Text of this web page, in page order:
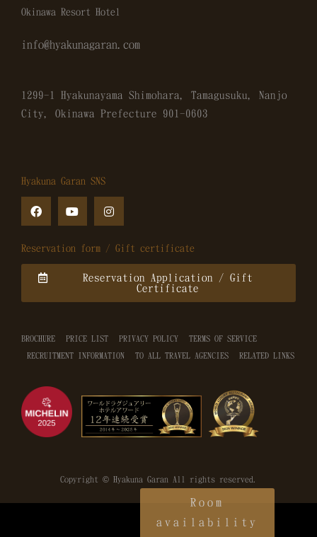
Room
availability
Okinawa Resort Hotel
info@hyakunagaran.com
1299-1 Hyakunayama Shimohara, Tamagusuku, Nanjo
City, Okinawa Prefecture 901-0603
Hyakuna Garan SNS
Reservation form / Gift certificate
Reservation Application / Gift
Certificate
BROCHURE PRICE LIST PRIVACY POLICY
TERMS OF SERVICE
RECRUITMENT INFORMATION
TO ALL TRAVEL AGENCIES RELATED LINKS
Copyright © Hyakuna Garan All rights reserved.